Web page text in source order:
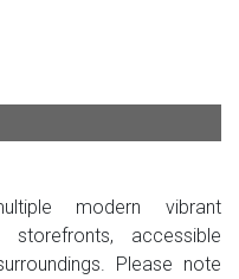
modern vibrant
accessible
Please note